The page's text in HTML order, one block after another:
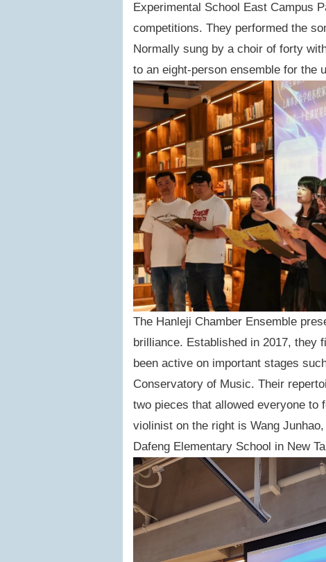
Experimental School East Campus
competitions. They performed the
Normally sung by a choir of forty
to an eight-person ensemble for the
The Hanleji Chamber Ensemble
brilliance. Established in 2017, they
been active on important stages
Conservatory of Music. Their
two pieces that allowed everyone to
violinist on the right is Wang
Dafeng Elementary School in New